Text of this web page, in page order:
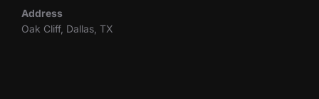
Address
Oak Cliff, Dallas, TX